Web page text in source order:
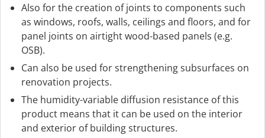
Also for the creation of joints to components such
as windows, roofs, walls, ceilings and floors, and for
panel joints on airtight wood-based panels (e.g.
OSB).
Can also be used for strengthening subsurfaces on
renovation projects.
The humidity-variable diffusion resistance of this
product means that it can be used on the interior
and exterior of building structures.